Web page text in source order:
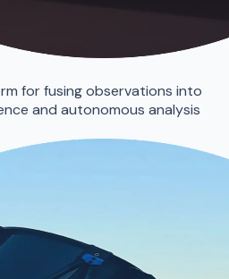
for fusing observations into
and autonomous analysis